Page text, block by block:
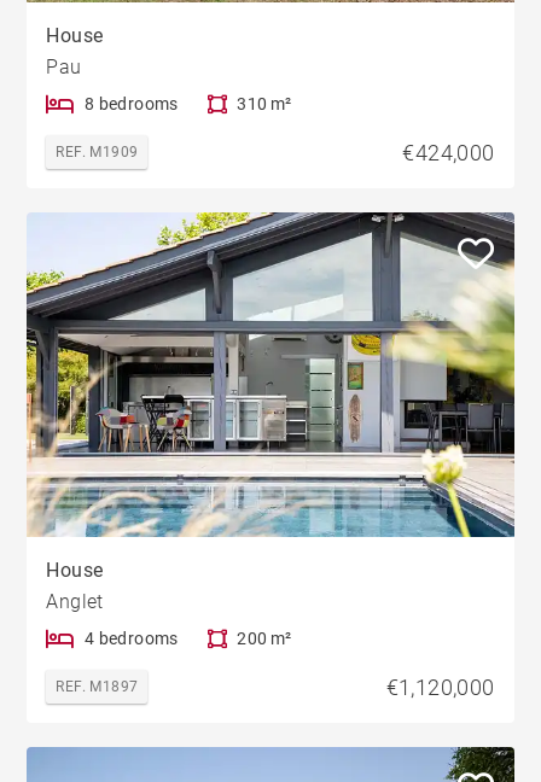
House
Pau
8 bedrooms 310 m²
REF. M1909 €424,000
House
Anglet
4 bedrooms 200 m²
REF. M1897 €1,120,000